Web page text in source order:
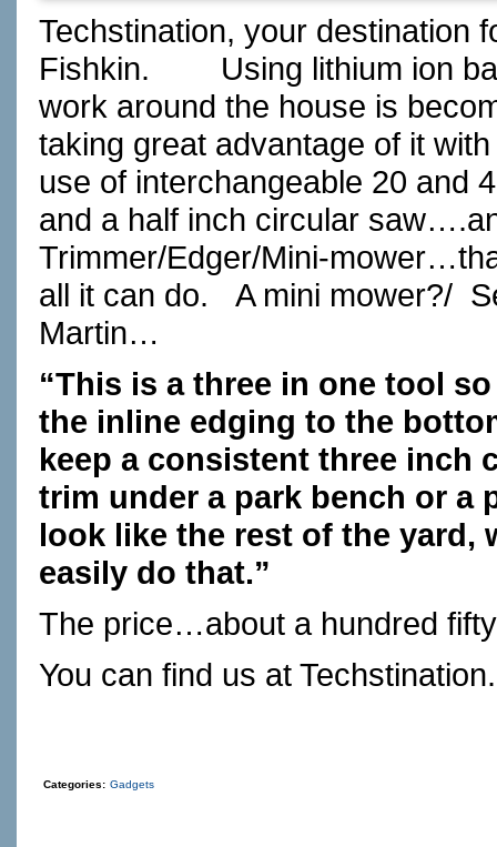
Techstination, your destination
Fishkin.
Using lithium ion
work around the house is
taking great advantage of it
use of interchangeable 20 and
and a half inch circular
Trimmer/Edger/Mini-
all it can do.
A mini mower?/
Martin…
“This is a three in one tool
the inline edging to the
keep a consistent three inch
trim under a park bench or a
look like the rest of the yard,
easily do that.”
The price…about a hundred
You can find us at
Categories: Gadgets